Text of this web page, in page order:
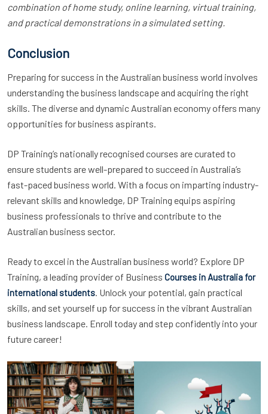
combination of home study, online learning, virtual training,
and practical demonstrations in a simulated setting.
Conclusion
Preparing for success in the Australian business world involves
understanding the business landscape and acquiring the right
skills. The diverse and dynamic Australian economy offers many
opportunities for business aspirants.
DP Training’s nationally recognised courses are curated to
ensure students are well-prepared to succeed in Australia’s
fast-paced business world. With a focus on imparting industry-
relevant skills and knowledge, DP Training equips aspiring
business professionals to thrive and contribute to the
Australian business sector.
Ready to excel in the Australian business world? Explore DP
Training, a leading provider of Business Courses in Australia for
international students. Unlock your potential, gain practical
skills, and set yourself up for success in the vibrant Australian
business landscape. Enroll today and step confidently into your
future career!